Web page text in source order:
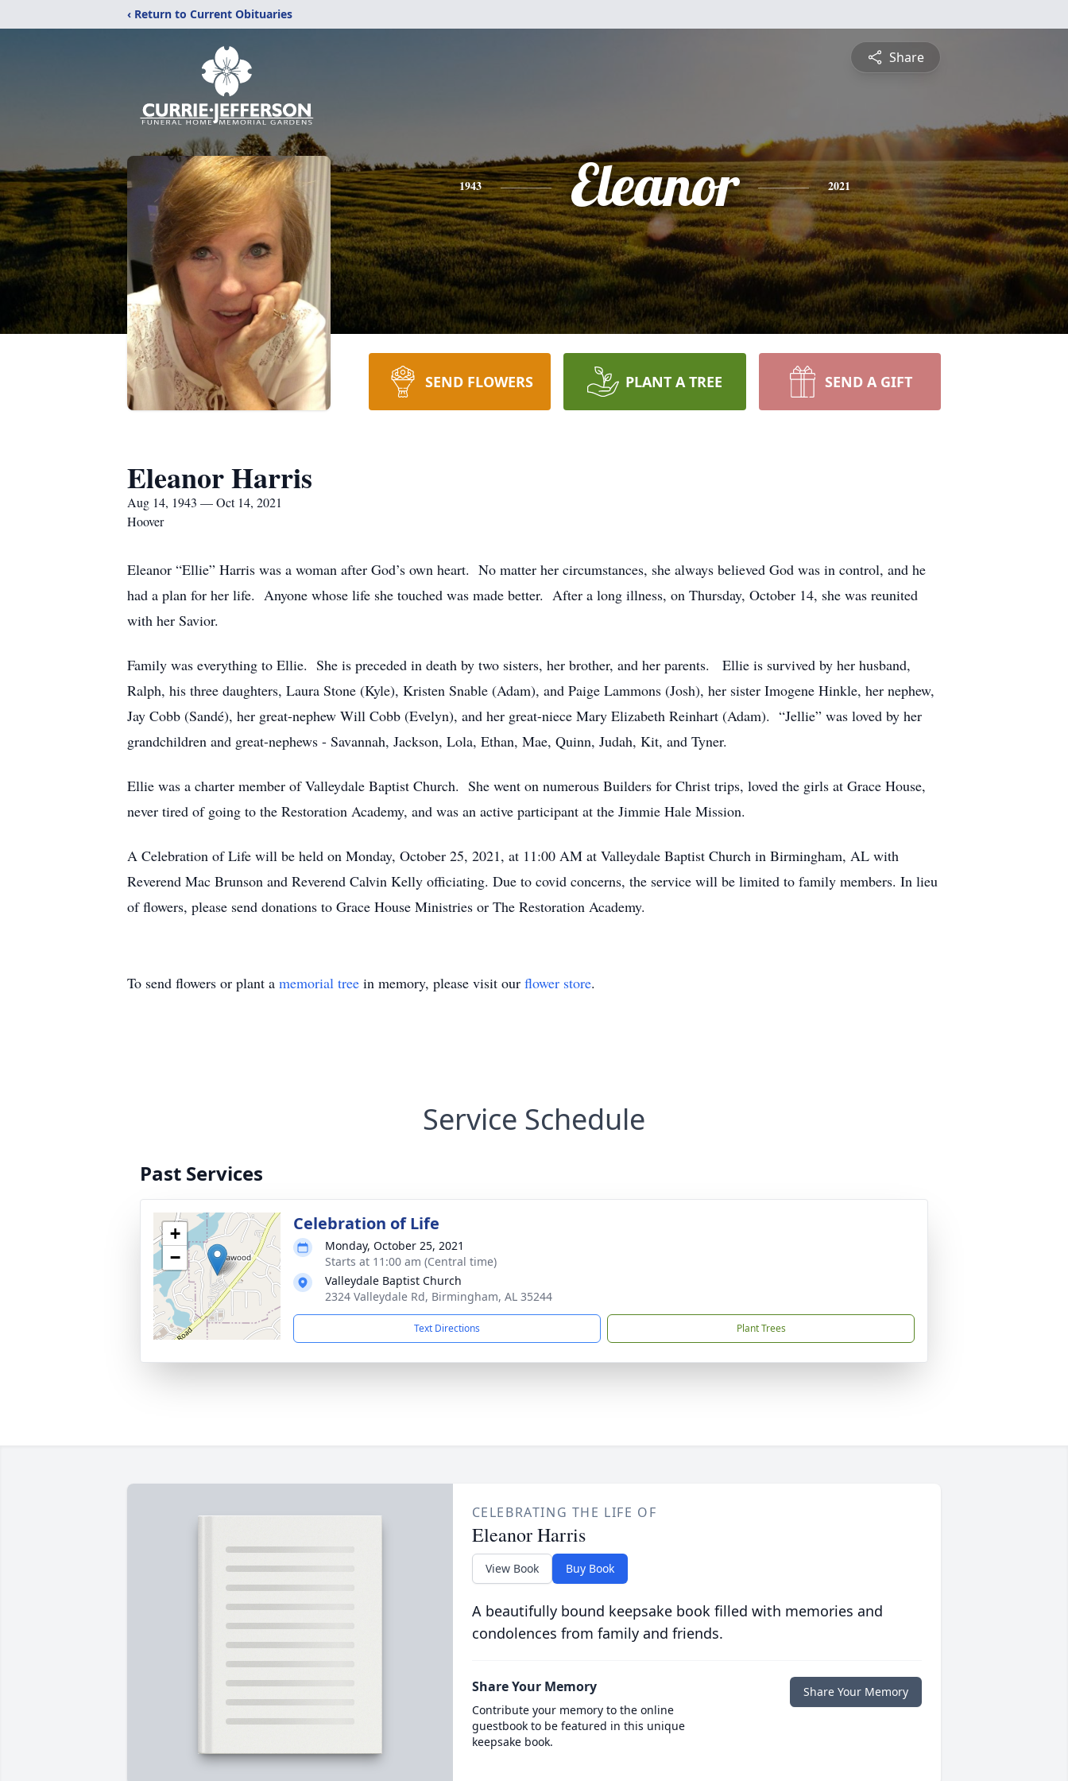
‹ Return to Current Obituaries
Share
1943 Eleanor 2021
SEND FLOWERS PLANT A TREE SEND A GIFT
Eleanor Harris
Aug 14, 1943 — Oct 14, 2021
Hoover
Eleanor “Ellie” Harris was a woman after God’s own heart. No matter her circumstances, she always believed God was in control, and he
had a plan for her life. Anyone whose life she touched was made better. After a long illness, on Thursday, October 14, she was reunited
with her Savior.
Family was everything to Ellie. She is preceded in death by two sisters, her brother, and her parents. Ellie is survived by her husband,
Ralph, his three daughters, Laura Stone (Kyle), Kristen Snable (Adam), and Paige Lammons (Josh), her sister Imogene Hinkle, her nephew,
Jay Cobb (Sandé), her great-nephew Will Cobb (Evelyn), and her great-niece Mary Elizabeth Reinhart (Adam). “Jellie” was loved by her
grandchildren and great-nephews - Savannah, Jackson, Lola, Ethan, Mae, Quinn, Judah, Kit, and Tyner.
Ellie was a charter member of Valleydale Baptist Church. She went on numerous Builders for Christ trips, loved the girls at Grace House,
never tired of going to the Restoration Academy, and was an active participant at the Jimmie Hale Mission.
A Celebration of Life will be held on Monday, October 25, 2021, at 11:00 AM at Valleydale Baptist Church in Birmingham, AL with
Reverend Mac Brunson and Reverend Calvin Kelly officiating. Due to covid concerns, the service will be limited to family members. In lieu
of flowers, please send donations to Grace House Ministries or The Restoration Academy.
To send flowers or plant a memorial tree in memory, please visit our flower store.
Service Schedule
Past Services
+
−
Celebration of Life
Monday, October 25, 2021
Starts at 11:00 am (Central time)
Valleydale Baptist Church
2324 Valleydale Rd, Birmingham, AL 35244
Text Directions Plant Trees
CELEBRATING THE LIFE OF
Eleanor Harris
View Book Buy Book
A beautifully bound keepsake book filled with memories and
condolences from family and friends.
Share Your Memory
Contribute your memory to the online
guestbook to be featured in this unique
keepsake book.
Share Your Memory